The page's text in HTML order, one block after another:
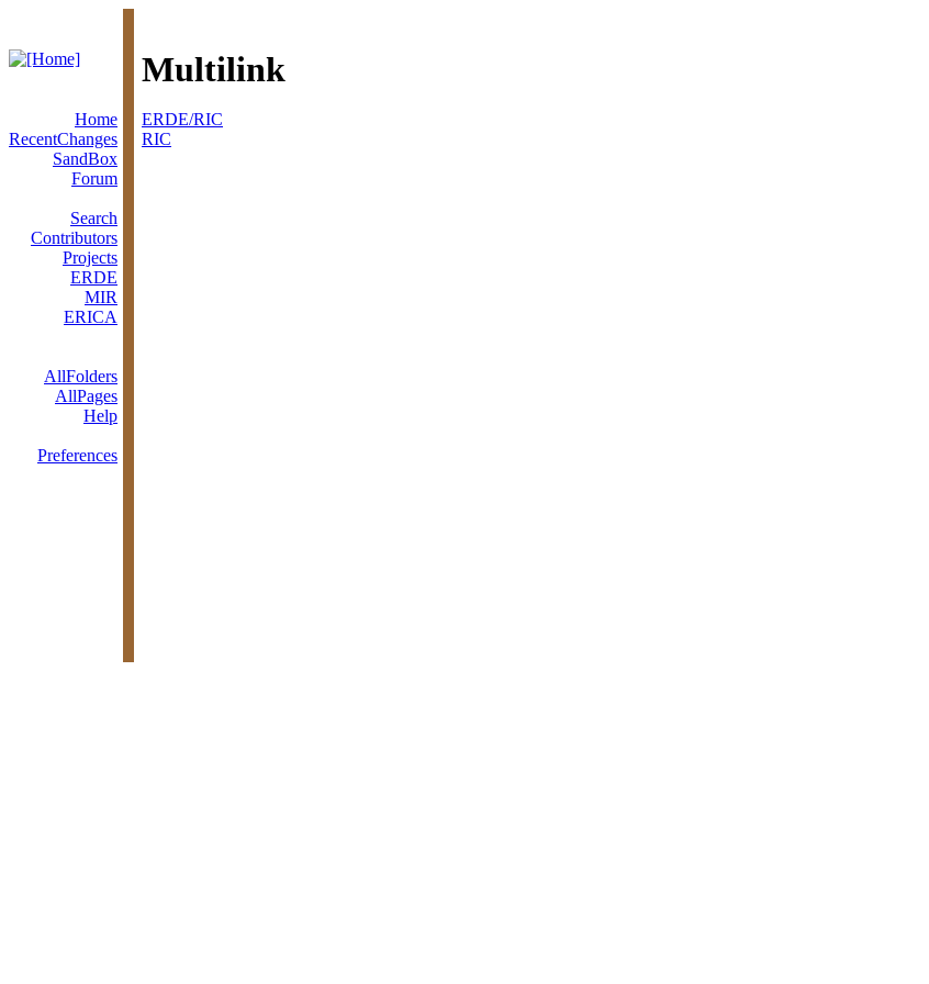
Multilink
Home
RecentChanges
SandBox
Forum
Search
Contributors
Projects
ERDE
MIR
ERICA
AllFolders
AllPages
Help
Preferences
ERDE/RIC
RIC